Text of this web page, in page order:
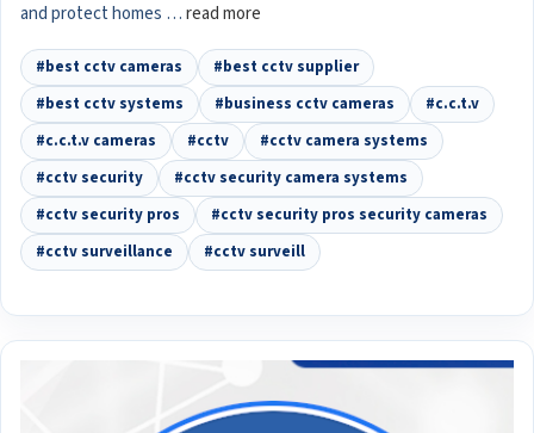
and protect homes …read more
#best cctv cameras
#best cctv supplier
#best cctv systems
#business cctv cameras
#c.c.t.v
#c.c.t.v cameras
#cctv
#cctv camera systems
#cctv security
#cctv security camera systems
#cctv security pros
#cctv security pros security cameras
#cctv surveillance
#cctv surveill